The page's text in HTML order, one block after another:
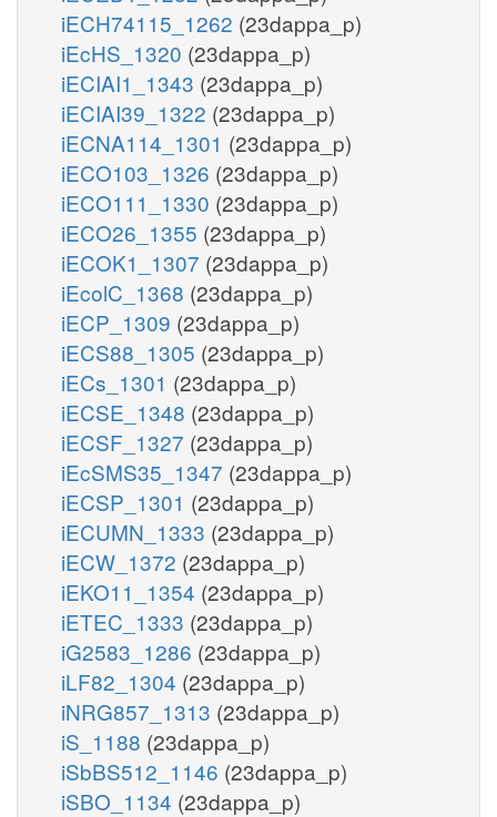
iECH74115_1262 (23dappa_p)
iEcHS_1320 (23dappa_p)
iECIAI1_1343 (23dappa_p)
iECIAI39_1322 (23dappa_p)
iECNA114_1301 (23dappa_p)
iECO103_1326 (23dappa_p)
iECO111_1330 (23dappa_p)
iECO26_1355 (23dappa_p)
iECOK1_1307 (23dappa_p)
iEcolC_1368 (23dappa_p)
iECP_1309 (23dappa_p)
iECS88_1305 (23dappa_p)
iECs_1301 (23dappa_p)
iECSE_1348 (23dappa_p)
iECSF_1327 (23dappa_p)
iEcSMS35_1347 (23dappa_p)
iECSP_1301 (23dappa_p)
iECUMN_1333 (23dappa_p)
iECW_1372 (23dappa_p)
iEKO11_1354 (23dappa_p)
iETEC_1333 (23dappa_p)
iG2583_1286 (23dappa_p)
iLF82_1304 (23dappa_p)
iNRG857_1313 (23dappa_p)
iS_1188 (23dappa_p)
iSbBS512_1146 (23dappa_p)
iSBO_1134 (23dappa_p)